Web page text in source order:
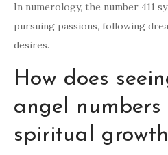
In numerology, the number 411
pursuing passions, following
desires.
How does
angel numbers
spiritual